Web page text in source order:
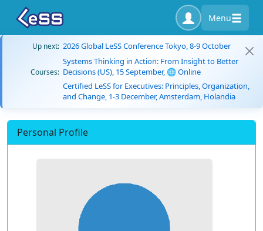
Menu
Up next: 2026 Global LeSS Conference Tokyo, 8-9 October
Courses:
Systems Thinking in Action: From Insight to Better
Decisions (US), 15 September, 🌐 Online
Certified LeSS for Executives: Principles, Organization,
and Change, 1-3 December, Amsterdam, Holandia
Personal Profile